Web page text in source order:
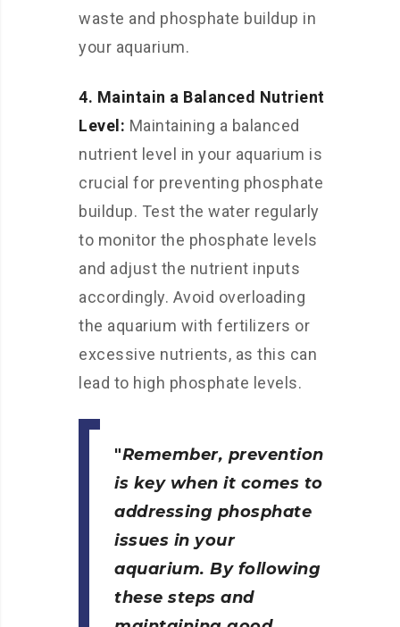
waste and phosphate buildup in
your aquarium.
4. Maintain a Balanced Nutrient
Level: Maintaining a balanced
nutrient level in your aquarium is
crucial for preventing phosphate
buildup. Test the water regularly
to monitor the phosphate levels
and adjust the nutrient inputs
accordingly. Avoid overloading
the aquarium with fertilizers or
excessive nutrients, as this can
lead to high phosphate levels.
Remember, prevention
is key when it comes to
addressing phosphate
issues in your
aquarium. By following
these steps and